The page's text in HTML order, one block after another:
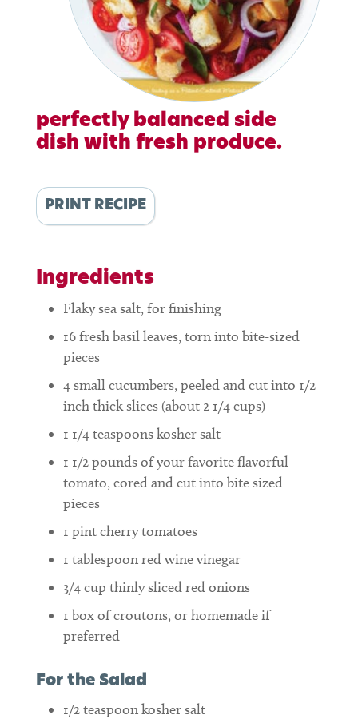
perfectly balanced side
dish with fresh produce.
PRINT RECIPE
Ingredients
Flaky sea salt, for finishing
16fresh basil leaves, torn into bite-sized
pieces
4small cucumbers, peeled and cut into 1/2
inch thick slices (about 2 1/4 cups)
1 1/4teaspoonskosher salt
1 1/2poundsof your favorite flavorful
tomato, cored and cut into bite sized
pieces
1 pintcherry tomatoes
1 tablespoonred wine vinegar
3/4cup thinly sliced red onions
1 box of croutons, or homemade if
preferred
For the Salad
1/2teaspoonkosher salt